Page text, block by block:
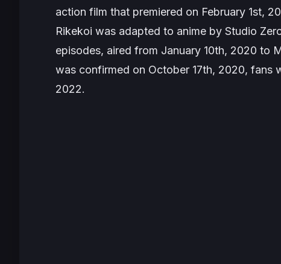
action film that premiered on February 1st,
Rikekoi was adapted to anime by Studio
episodes, aired from January 10th, 2020 to
was confirmed on October 17th, 2020, fans
2022.